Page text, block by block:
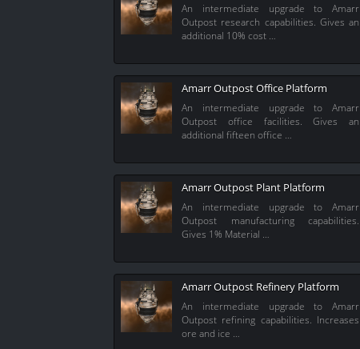
An intermediate upgrade to Amarr
Outpost research capabilities. Gives an
additional 10% cost …
Amarr Outpost Office Platform
An intermediate upgrade to Amarr
Outpost office facilities. Gives an
additional fifteen office …
Amarr Outpost Plant Platform
An intermediate upgrade to Amarr
Outpost manufacturing capabilities.
Gives 1% Material …
Amarr Outpost Refinery Platform
An intermediate upgrade to Amarr
Outpost refining capabilities. Increases
ore and ice …